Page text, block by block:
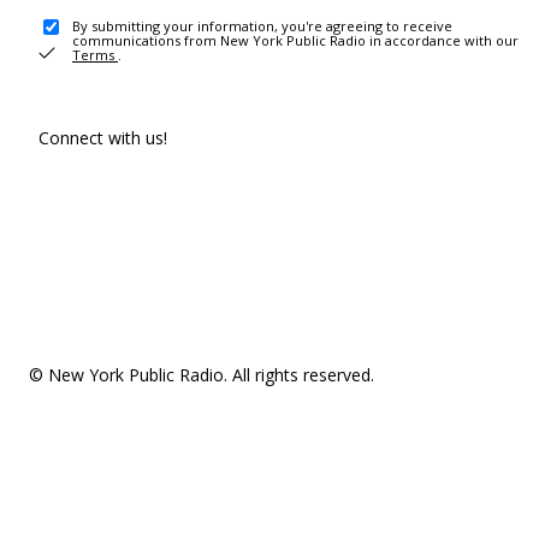
By submitting your information, you're agreeing to receive
communications from New York Public Radio in accordance with our
Terms .
Connect with us!
© New York Public Radio. All rights reserved.